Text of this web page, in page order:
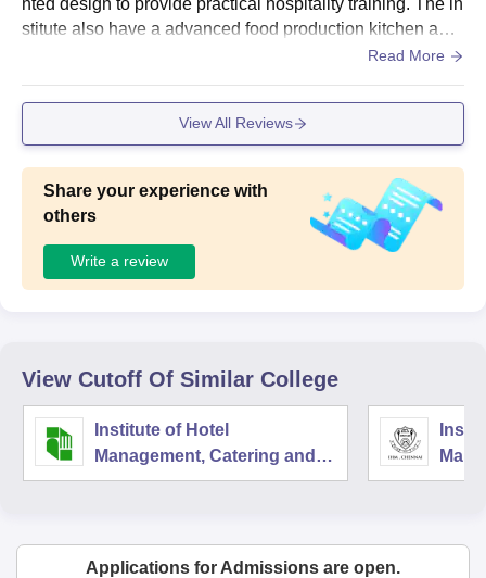
stitute also have a advanced food production kitchen and
a dedicated bakery lab for culinary training for the student
ctional training restaurant and bar that helps the students t
o stimulates real hotel operations.
Read More
View All Reviews
Share your experience with
others
Write a review
View Cutoff Of Similar College
Institute of Hotel
Management, Catering and
Nutrition, Pusa, New Delhi
Applications for Admissions are open.